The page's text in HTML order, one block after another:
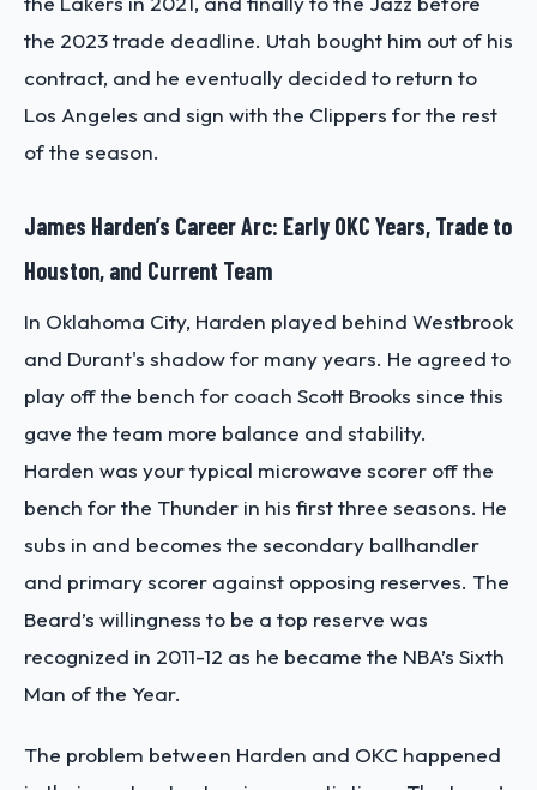
the 2023 trade deadline. Utah bought him out of his
contract, and he eventually decided to return to
Los Angeles and sign with the Clippers for the rest
of the season.
James Harden’s Career Arc: Early OKC Years, Trade to
Houston, and Current Team
In Oklahoma City, Harden played behind Westbrook
and Durant's shadow for many years. He agreed to
play off the bench for coach Scott Brooks since this
gave the team more balance and stability.
Harden was your typical microwave scorer off the
bench for the Thunder in his first three seasons. He
subs in and becomes the secondary ballhandler
and primary scorer against opposing reserves. The
Beard’s willingness to be a top reserve was
recognized in 2011-12 as he became the NBA’s Sixth
Man of the Year.
The problem between Harden and OKC happened